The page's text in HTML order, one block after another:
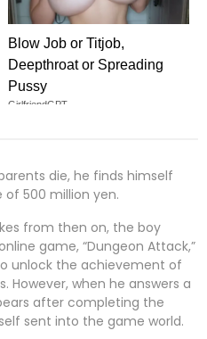
Blow Job or Titjob,
Deepthroat or Spreading
Pussy
GirlfriendGPT
die, he finds himself
500 million yen.
from then on, the boy
game, “Dungeon Attack,”
unlock the achievement of
However, when he answers a
after completing the
sent into the game world.